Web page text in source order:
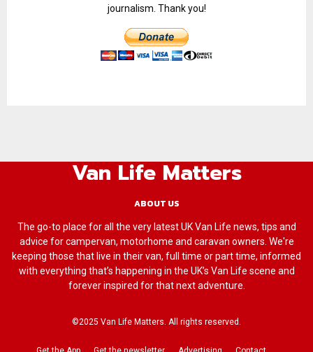
journalism. Thank you!
Van Life Matters
ABOUT US
The go-to place for all the very latest UK Van Life news, tips and
advice for campervan, motorhome and caravan owners. We're
keeping those that live in their van, full time or part time, informed
with everything that’s happening in the UK’s Van Life scene and
forever inspired for that next adventure.
©2025 Van Life Matters. All rights reserved.